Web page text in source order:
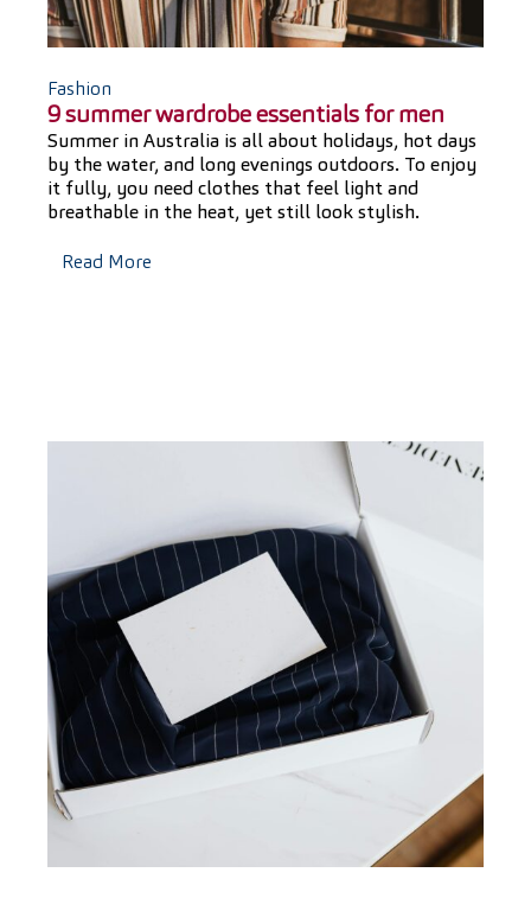
Fashion
9 summer wardrobe essentials for men
Summer in Australia is all about holidays, hot days
by the water, and long evenings outdoors. To enjoy
it fully, you need clothes that feel light and
breathable in the heat, yet still look stylish.
Read More